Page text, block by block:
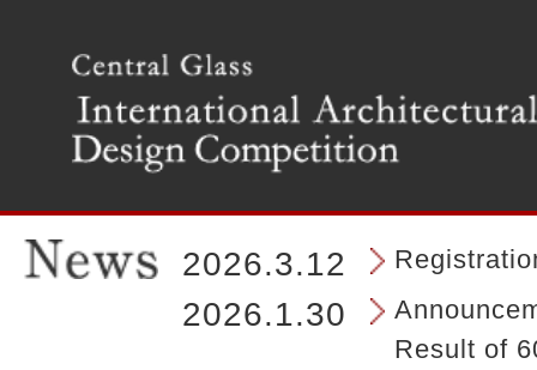
e
2026.3.12
2026.1.30
Result of